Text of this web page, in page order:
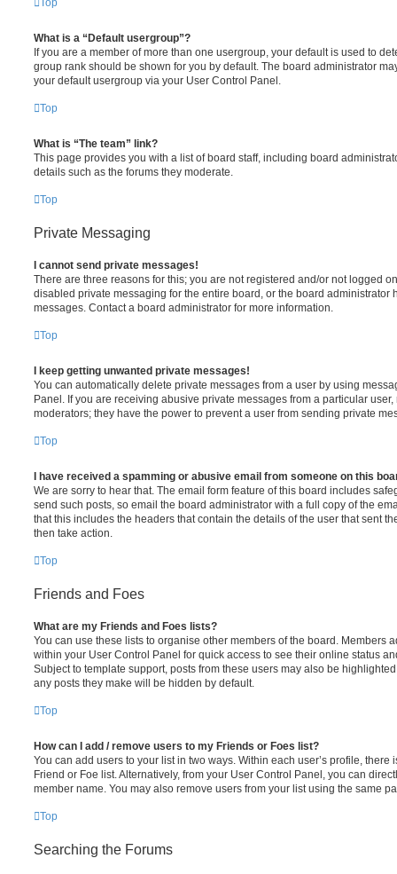
What is a “Default usergroup”?
If you are a member of more than one usergroup, your default is used to
group rank should be shown for you by default. The board administrator
your default usergroup via your User Control Panel.
Top
What is “The team” link?
This page provides you with a list of board staff, including board
details such as the forums they moderate.
Top
Private Messaging
I cannot send private messages!
There are three reasons for this; you are not registered and/or not logged
disabled private messaging for the entire board, or the board administrator
messages. Contact a board administrator for more information.
Top
I keep getting unwanted private messages!
You can automatically delete private messages from a user by using
Panel. If you are receiving abusive private messages from a particular
moderators; they have the power to prevent a user from sending private
Top
I have received a spamming or abusive email from someone on this
We are sorry to hear that. The email form feature of this board includes
send such posts, so email the board administrator with a full copy of the
that this includes the headers that contain the details of the user that sent
then take action.
Top
Friends and Foes
What are my Friends and Foes lists?
You can use these lists to organise other members of the board. Members
within your User Control Panel for quick access to see their online status
Subject to template support, posts from these users may also be
any posts they make will be hidden by default.
Top
How can I add / remove users to my Friends or Foes list?
You can add users to your list in two ways. Within each user’s profile, there
Friend or Foe list. Alternatively, from your User Control Panel, you can
member name. You may also remove users from your list using the same
Top
Searching the Forums